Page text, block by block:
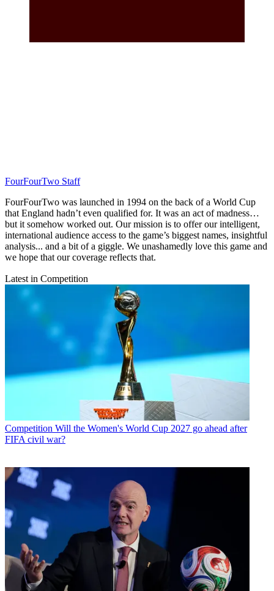
FourFourTwo Staff
FourFourTwo was launched in 1994 on the back of a World Cup
that England hadn’t even qualified for. It was an act of madness…
but it somehow worked out. Our mission is to offer our intelligent,
international audience access to the game’s biggest names, insightful
analysis... and a bit of a giggle. We unashamedly love this game and
we hope that our coverage reflects that.
Latest in Competition
Competition Will the Women's World Cup 2027 go ahead after
FIFA civil war?